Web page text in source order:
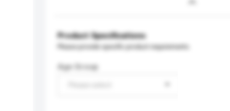
Product Specifications
Please provide specific product requirements.
Age Group